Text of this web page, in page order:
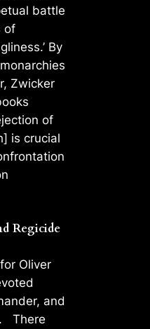
battle
of
By
Zwicker
of
is crucial
Regicide
Oliver
and
There